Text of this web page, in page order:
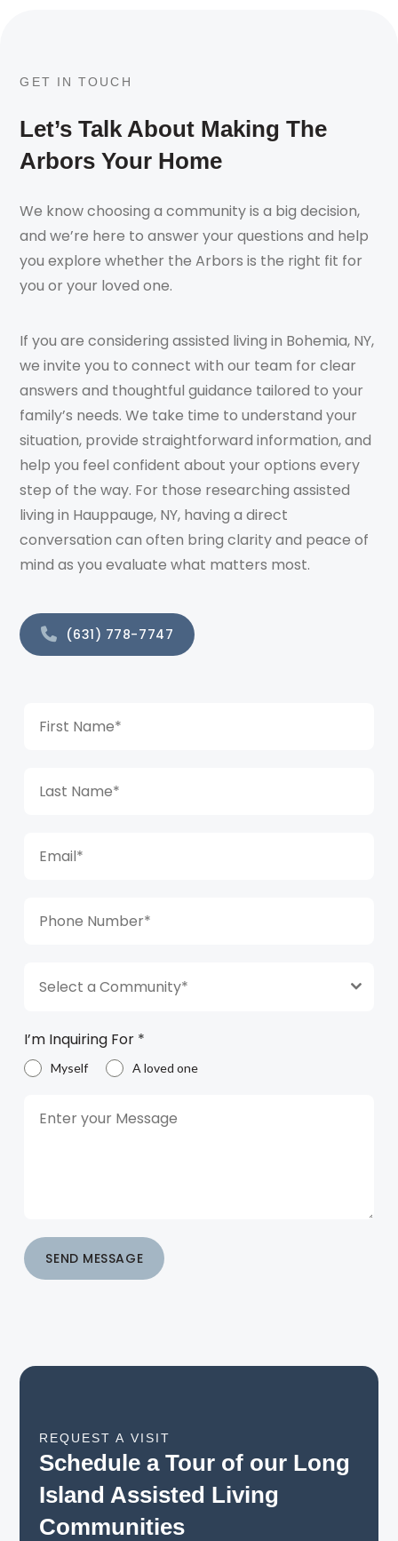
GET IN TOUCH
Let’s Talk About Making The
Arbors Your Home
We know choosing a community is a big decision,
and we’re here to answer your questions and help
you explore whether the Arbors is the right fit for
you or your loved one.
If you are considering assisted living in Bohemia, NY,
we invite you to connect with our team for clear
answers and thoughtful guidance tailored to your
family’s needs. We take time to understand your
situation, provide straightforward information, and
help you feel confident about your options every
step of the way. For those researching assisted
living in Hauppauge, NY, having a direct
conversation can often bring clarity and peace of
mind as you evaluate what matters most.
(631) 778-7747
Select a Community*
I’m Inquiring For *
Myself A loved one
SEND MESSAGE
REQUEST A VISIT
Schedule a Tour of our Long
Island Assisted Living
Communities